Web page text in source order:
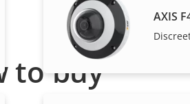
AXIS
to buy